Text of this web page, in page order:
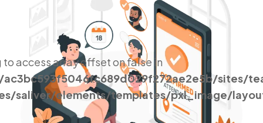
to access array offset on false in
sites/
saliver/elements/templates/pxl_image/